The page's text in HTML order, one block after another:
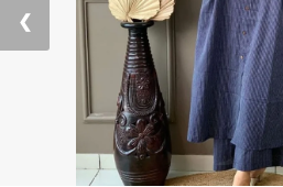
❮